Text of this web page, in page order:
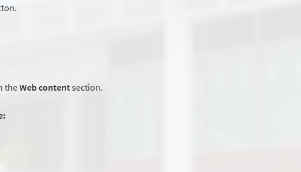
theWeb contentsection.